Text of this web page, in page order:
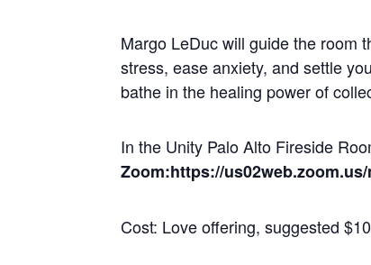
Margo LeDuc will guide the room
stress, ease anxiety, and settle
bathe in the healing power of
In the Unity Palo Alto Fireside
Zoom:https://
Cost: Love offering, suggested $10